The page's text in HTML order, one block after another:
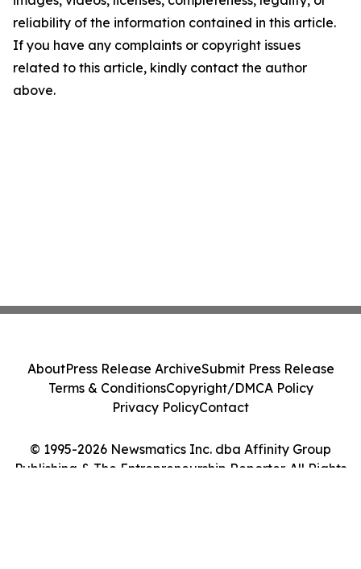
reliability of the information contained in this article.
If you have any complaints or copyright issues
related to this article, kindly contact the author
above.
© 1995-2026 Newsmatics Inc. dba Affinity Group
Publishing & The Entrepreneurship Reporter. All Rights
AboutPress Release ArchiveSubmit Press Release
Terms & ConditionsCopyright/DMCA Policy
Privacy PolicyContact